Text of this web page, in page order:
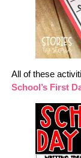
All of these
School’s First